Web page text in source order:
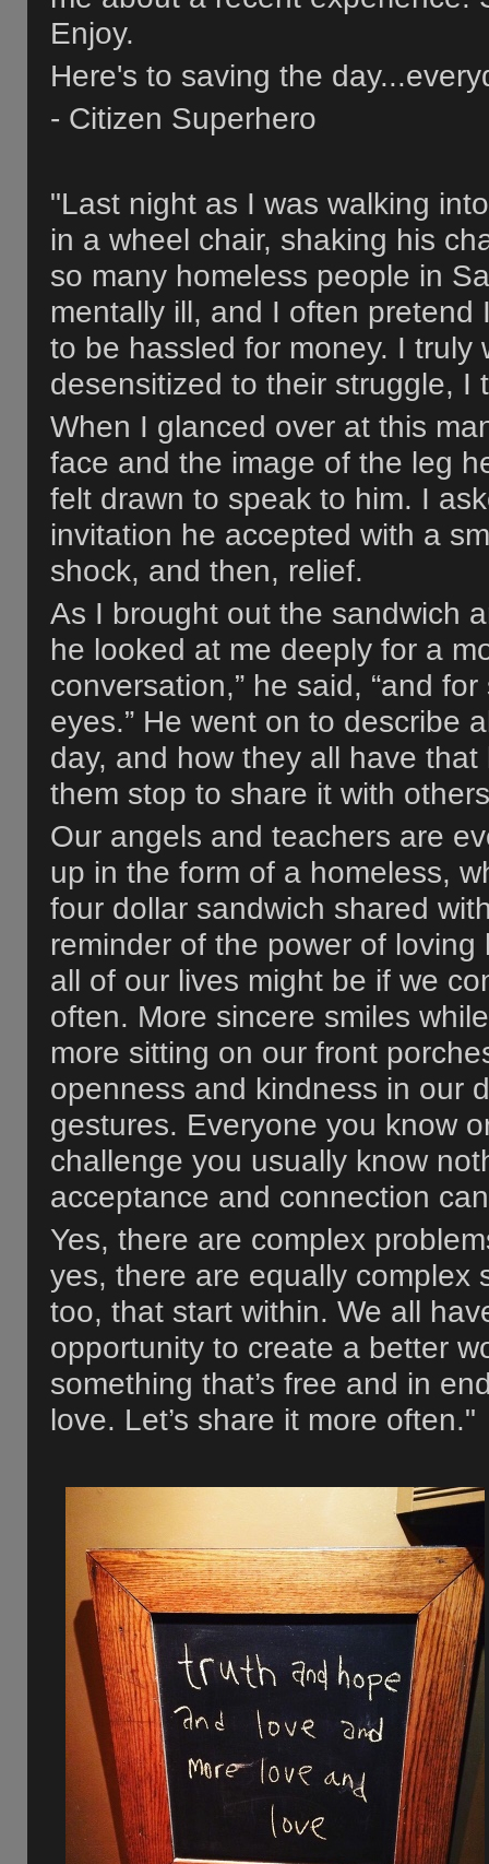
Enjoy.
Here's to saving the
- Citizen Superhero
"Last night as I was walking
in a wheel chair, shaking his
so many homeless people in
mentally ill, and I often pretend
to be hassled for money. I truly
desensitized to their struggle, I
When I glanced over at this
face and the image of the leg
felt drawn to speak to him. I
invitation he accepted with a
shock, and then, relief.
As I brought out the sandwich
he looked at me deeply for a
conversation,” he said, “and
eyes.” He went on to describe
day, and how they all have
them stop to share it with
Our angels and teachers are
up in the form of a homeless,
four dollar sandwich shared
reminder of the power of
all of our lives might be if we
often. More sincere smiles
more sitting on our front
openness and kindness in our
gestures. Everyone you know
challenge you usually know
acceptance and connection
Yes, there are complex
yes, there are equally complex
too, that start within. We all
opportunity to create a better
something that’s free and in
love. Let’s share it more often."